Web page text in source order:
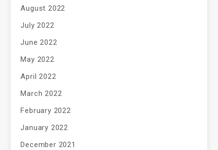
August 2022
July 2022
June 2022
May 2022
April 2022
March 2022
February 2022
January 2022
December 2021